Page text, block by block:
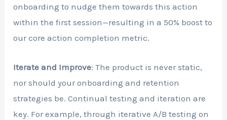
onboarding to nudge them towards this action
within the first session—resulting in a 50% boost to
our core action completion metric.
Iterate and Improve: The product is never static,
nor should your onboarding and retention
strategies be. Continual testing and iteration are
key. For example, through iterative A/B testing on